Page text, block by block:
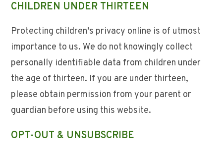
CHILDREN UNDER THIRTEEN
Protecting children’s privacy online is of utmost
importance to us. We do not knowingly collect
personally identifiable data from children under
the age of thirteen. If you are under thirteen,
please obtain permission from your parent or
guardian before using this website.
OPT-OUT & UNSUBSCRIBE